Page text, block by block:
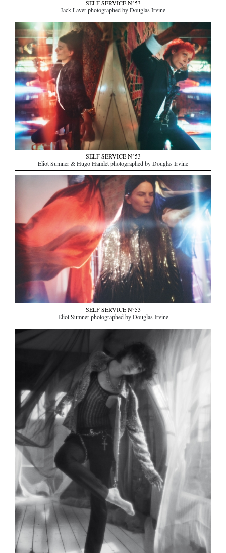
SELF SERVICE N°53
Jack Laver photographed by Douglas Irvine
SELF SERVICE N°53
Eliot Sumner & Hugo Hamlet photographed by Douglas Irvine
SELF SERVICE N°53
Eliot Sumner photographed by Douglas Irvine